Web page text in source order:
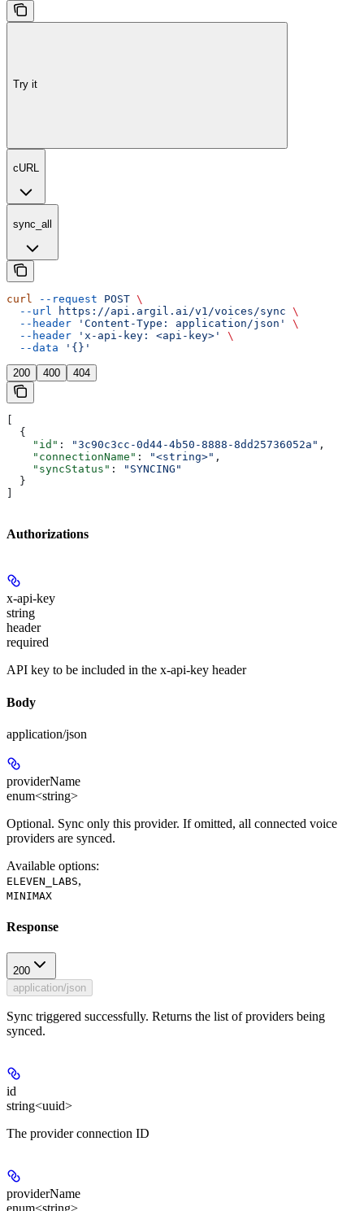
Try it
cURL
sync_all
curl --request POST \
  --url
https://api.argil.ai/v1/voices/sync \
  --header
'Content-Type: application/json'
\
  --header
'x-api-key: <api-key>'
\
  --data
'{}'
200 400 404
  {
    "id"
: "3c90c3cc-0d44-4b50-8888-8dd25736052a" ,
    "connectionName"
: "<string>" ,
    "syncStatus"
:
"SYNCING"
  }
Authorizations
x-api-key
string
header
required
API key to be included in the x-api-key header
Body
application/json
providerName
enum<string>
Optional. Sync only this provider. If omitted, all connected voice
providers are synced.
Available options:
ELEVEN_LABS,
MINIMAX
Response
200
application/json
Sync triggered successfully. Returns the list of providers being
synced.
id
string<uuid>
The provider connection ID
providerName
enum<string>